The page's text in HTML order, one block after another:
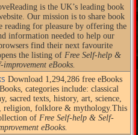
is the UK’s leading book
Our mission is to share book
reading for pleasure by offering the
information needed to help our
find their next favourite
the listing ofFree Self-help &
improvement eBooks.
Download 1,294,286 free eBooks
categories include: classical
sacred texts, history, art, science,
religion, folklore & mythology.This
ofFree Self-help & Self-
eBooks.